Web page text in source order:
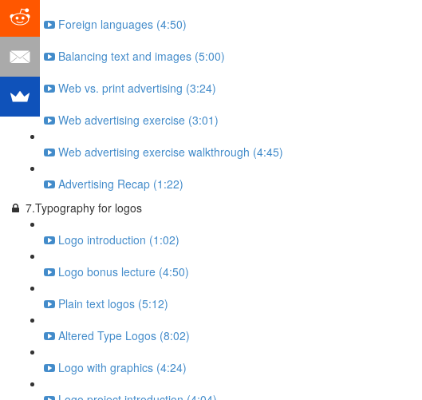
Foreign languages (4:50)
Balancing text and images (5:00)
Web vs. print advertising (3:24)
Web advertising exercise (3:01)
Web advertising exercise walkthrough (4:45)
Advertising Recap (1:22)
7.Typography for logos
Logo introduction (1:02)
Logo bonus lecture (4:50)
Plain text logos (5:12)
Altered Type Logos (8:02)
Logo with graphics (4:24)